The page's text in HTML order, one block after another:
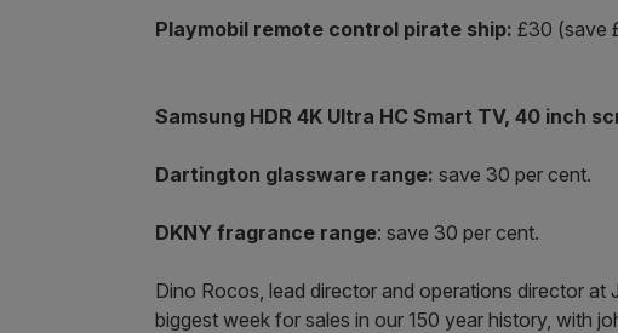
Playmobil remote control pirate ship: £30 (save
Samsung HDR 4K Ultra HC Smart TV, 40 inch
Dartington glassware range: save 30 per cent.
DKNY fragrance range: save 30 per cent.
Dino Rocos, lead director and operations director
biggest week for sales in our 150 year history, with